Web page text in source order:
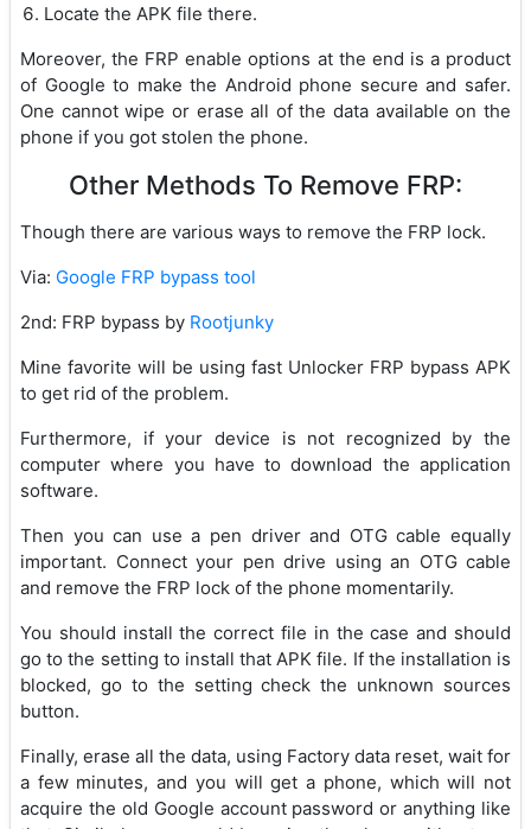
Locate the APK file there.
Moreover, the FRP enable options at the end is a product
of Google to make the Android phone secure and safer.
One cannot wipe or erase all of the data available on the
phone if you got stolen the phone.
Other Methods To Remove FRP:
Though there are various ways to remove the FRP lock.
Via: Google FRP bypass tool
2nd: FRP bypass by Rootjunky
Mine favorite will be using fast Unlocker FRP bypass APK
to get rid of the problem.
Furthermore, if your device is not recognized by the
computer where you have to download the application
software.
Then you can use a pen driver and OTG cable equally
important. Connect your pen drive using an OTG cable
and remove the FRP lock of the phone momentarily.
You should install the correct file in the case and should
go to the setting to install that APK file. If the installation is
blocked, go to the setting check the unknown sources
button.
Finally, erase all the data, using Factory data reset, wait for
a few minutes, and you will get a phone, which will not
acquire the old Google account password or anything like